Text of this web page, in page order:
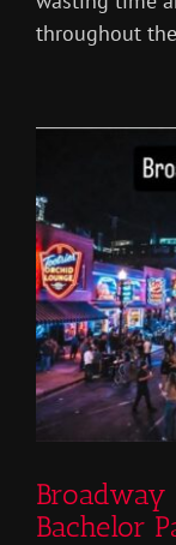
throughout
Broadway
Bachelor